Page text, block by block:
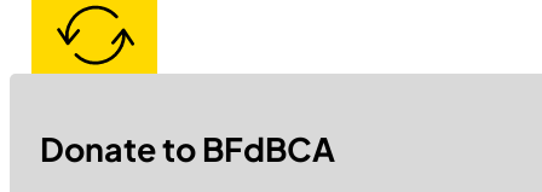
Donate to BFdBCA